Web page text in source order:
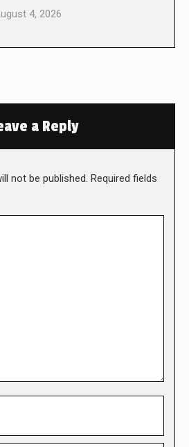
4, 2026
a Reply
not be published. Required fields